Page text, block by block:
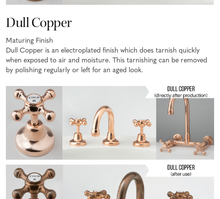
Dull Copper
Maturing Finish
Dull Copper is an electroplated finish which does tarnish quickly
when exposed to air and moisture. This tarnishing can be removed
by polishing regularly or left for an aged look.